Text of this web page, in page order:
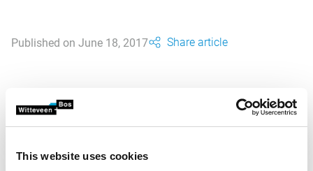
This website uses cookies
Published on June 18, 2017 Share article
Pulau Seribu is an island group off the coast of Jakarta. Its
ecology is under severe pressure due to pollution, over-
supported the Jakarta Animal Aid Network (JAAN) which